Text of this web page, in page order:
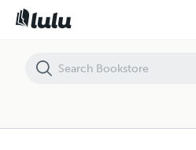
Drum and Bass: The Art of Cutting